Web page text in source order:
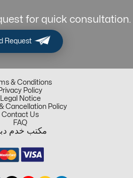
for quick consultation.
Request
& Conditions
Policy
Legal Notice
Cancellation Policy
Contact Us
FAQ
مكتب خدم